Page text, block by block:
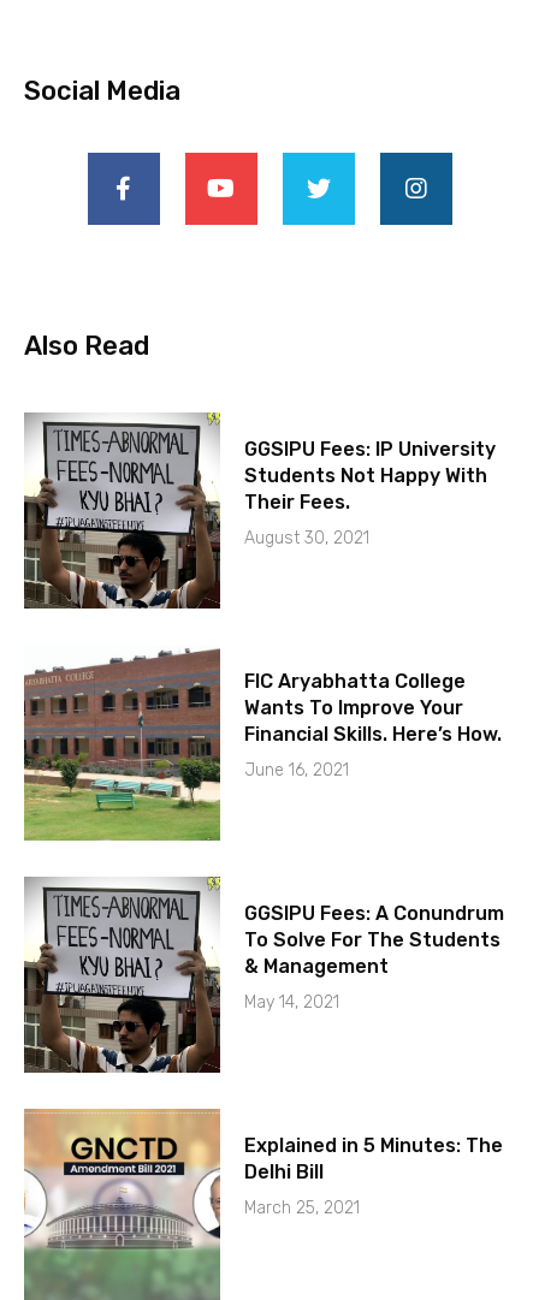
Social Media
Also Read
GGSIPU Fees: IP University
Students Not Happy With
Their Fees.
August 30, 2021
FIC Aryabhatta College
Wants To Improve Your
Financial Skills. Here’s How.
June 16, 2021
GGSIPU Fees: A Conundrum
To Solve For The Students
& Management
May 14, 2021
Explained in 5 Minutes: The
Delhi Bill
March 25, 2021